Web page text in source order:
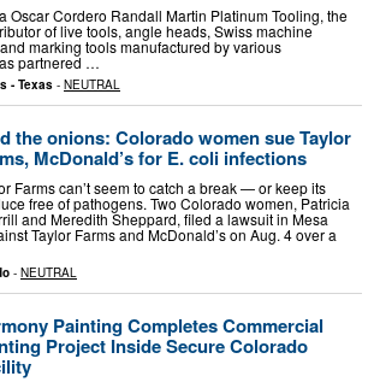
Oscar Cordero Randall Martin Platinum Tooling, the
of live tools, angle heads, Swiss machine
marking tools manufactured by various
partnered …
- Texas - NEUTRAL
the onions: Colorado women sue Taylor
McDonald’s for E. coli infections
Farms can’t seem to catch a break — or keep its
free of pathogens. Two Colorado women, Patricia
and Meredith Sheppard, filed a lawsuit in Mesa
Taylor Farms and McDonald’s on Aug. 4 over a
- NEUTRAL
Painting Completes Commercial
Project Inside Secure Colorado